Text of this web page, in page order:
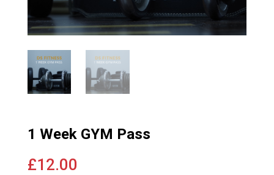
1 Week GYM Pass
£12.00